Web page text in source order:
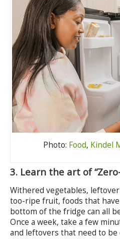
Photo: Food, Kindel
3. Learn the art of
Withered vegetables,
too-ripe fruit, foods that
bottom of the fridge can all
Once a week, take a few
and leftovers that need to